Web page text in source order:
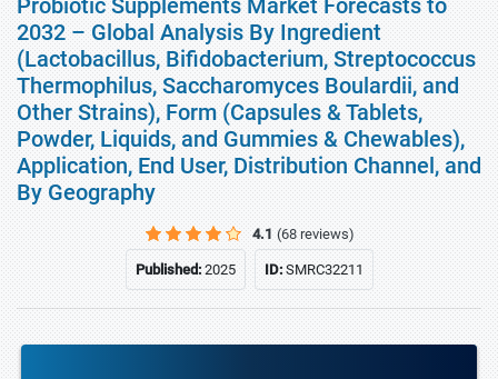
Probiotic Supplements Market Forecasts to
2032 – Global Analysis By Ingredient
(Lactobacillus, Bifidobacterium, Streptococcus
Thermophilus, Saccharomyces Boulardii, and
Other Strains), Form (Capsules & Tablets,
Powder, Liquids, and Gummies & Chewables),
Application, End User, Distribution Channel, and
By Geography
4.1 (68 reviews)
Published:2025 ID:SMRC32211